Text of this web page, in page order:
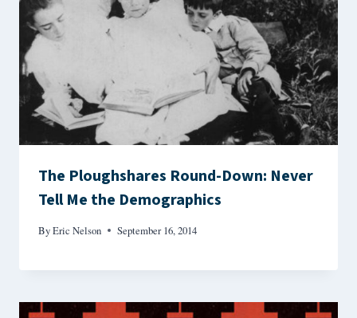
The Ploughshares Round-Down: Never
Tell Me the Demographics
ByEric Nelson September 16, 2014